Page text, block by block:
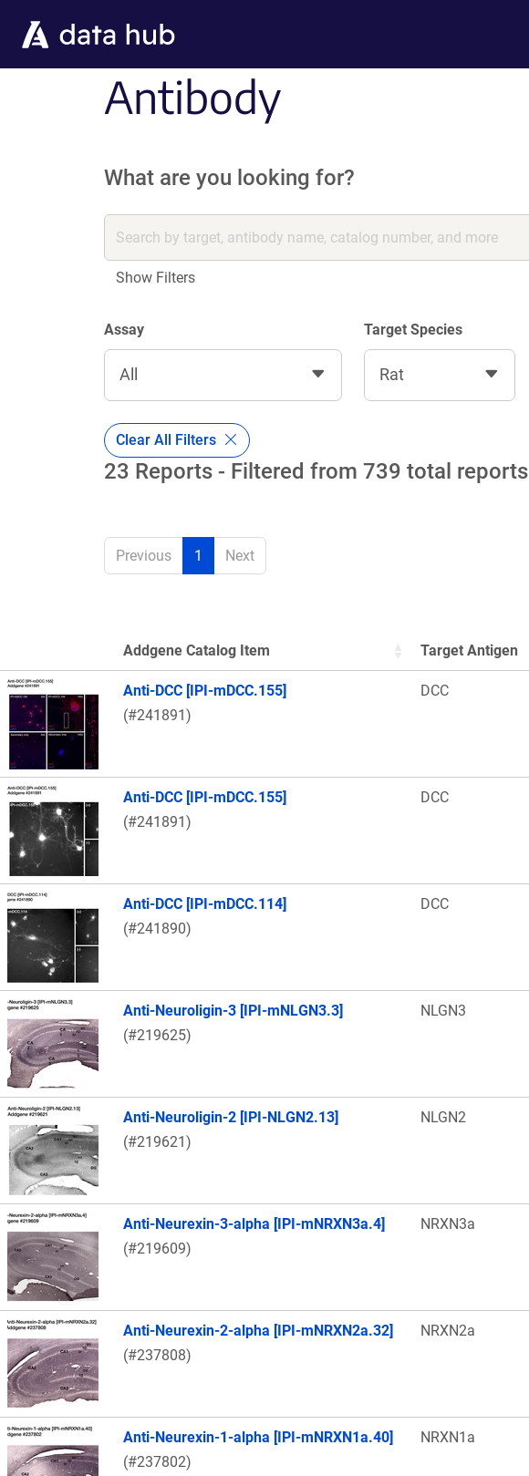
Antibody
What are you looking for?
Show Filters
Assay
All
Target Species
Rat
Clear All Filters
23 Reports - Filtered from 739 total reports
Previous 1 Next
Thumbnail Image
Addgene Catalog Item Target Antigen
Anti-DCC [IPI-mDCC.155]
(#241891)
DCC
Anti-DCC [IPI-mDCC.155]
(#241891)
DCC
Anti-DCC [IPI-mDCC.114]
(#241890)
DCC
Anti-Neuroligin-3 [IPI-mNLGN3.3]
(#219625)
NLGN3
Anti-Neuroligin-2 [IPI-NLGN2.13]
(#219621)
NLGN2
Anti-Neurexin-3-alpha [IPI-mNRXN3a.4]
(#219609)
NRXN3a
Anti-Neurexin-2-alpha [IPI-mNRXN2a.32]
(#237808)
NRXN2a
Anti-Neurexin-1-alpha [IPI-mNRXN1a.40]
(#237802)
NRXN1a